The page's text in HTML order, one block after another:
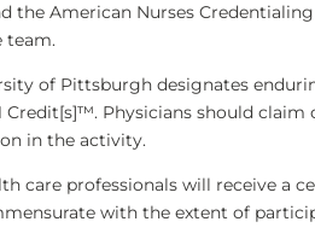
the American Nurses
team.
of Pittsburgh designates
Credit[s]™. Physicians should
in the activity.
care professionals will receive a
with the extent of